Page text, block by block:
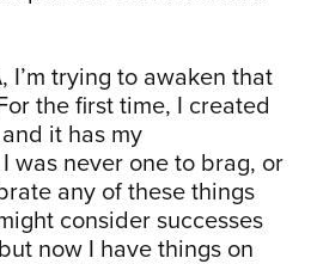
I’m trying to awaken that
the first time, I created
it has my
was never one to brag, or
any of these things
consider successes
now I have things on